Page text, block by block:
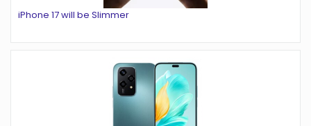
iPhone 17 will be Slimmer